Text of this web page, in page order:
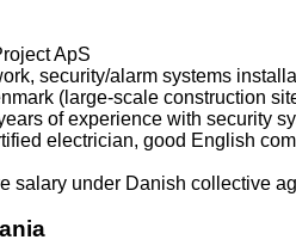
ApS
security/alarm systems
(large-scale construction
of experience with security
electrician, good English
salary under Danish collective